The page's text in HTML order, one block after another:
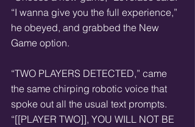
“I wanna give you the full experience,”
he obeyed, and grabbed the New
Game option.
“TWO PLAYERS DETECTED,” came
the same chirping robotic voice that
spoke out all the usual text prompts.
“[[PLAYER TWO]], YOU WILL NOT BE